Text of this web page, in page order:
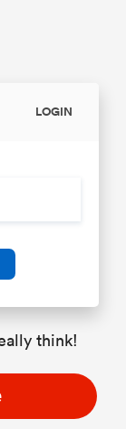
LOGIN
think!